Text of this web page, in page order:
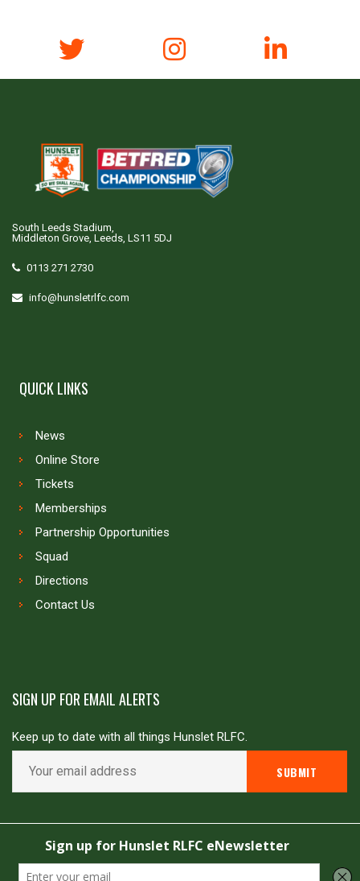
South Leeds Stadium,
Middleton Grove, Leeds, LS11 5DJ
0113 271 2730
info@hunsletrlfc.com
QUICK LINKS
News
Online Store
Tickets
Memberships
Partnership Opportunities
Squad
Directions
Contact Us
SIGN UP FOR EMAIL ALERTS
Keep up to date with all things Hunslet RLFC.
Copyright © Hunslet RLFC. All rights reserved